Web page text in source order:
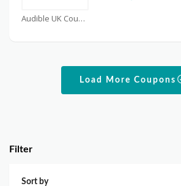
Audible UK Coupons
Load More Coupons
Filter
Sort by